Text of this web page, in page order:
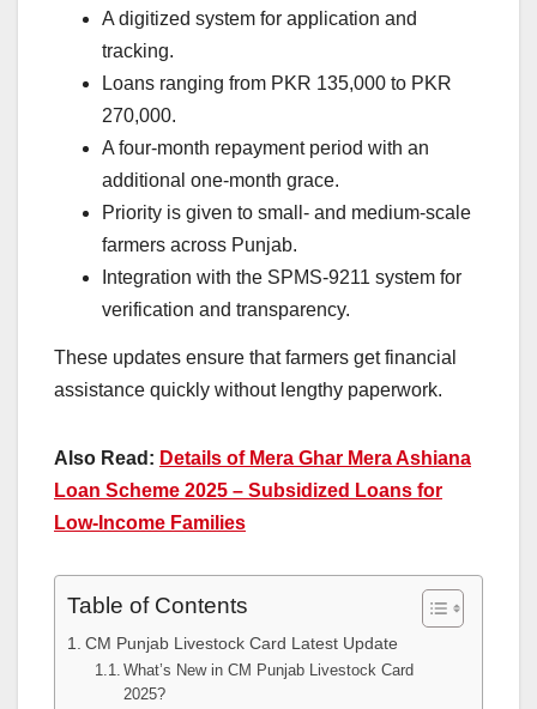
A digitized system for application and
tracking.
Loans ranging from PKR 135,000 to PKR
270,000.
A four-month repayment period with an
additional one-month grace.
Priority is given to small- and medium-scale
farmers across Punjab.
Integration with the SPMS-9211 system for
verification and transparency.
These updates ensure that farmers get financial
assistance quickly without lengthy paperwork.
Also Read: Details of Mera Ghar Mera Ashiana
Loan Scheme 2025 – Subsidized Loans for
Low-Income Families
Table of Contents
CM Punjab Livestock Card Latest Update
What’s New in CM Punjab Livestock Card
2025?